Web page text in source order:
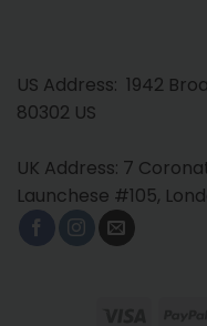
US Address: 1942
80302 US
UK Address: 7
Launchese #105,